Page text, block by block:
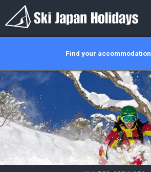
Find your accommodation